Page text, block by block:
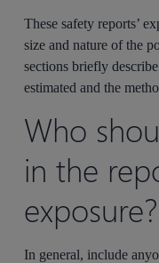
These safety reports’
size and nature of the
sections briefly
estimated and the
Who
in the
exposure?
In general, include